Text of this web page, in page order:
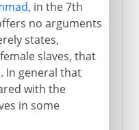
, in the 7th
no arguments
states,
slaves, that
In general that
with the
in some